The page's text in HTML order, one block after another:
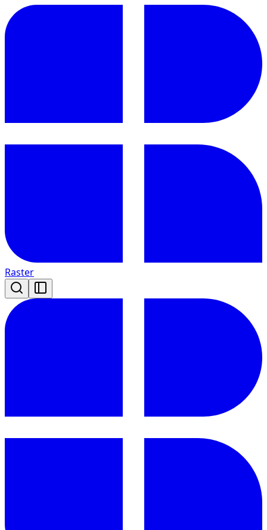
Raster